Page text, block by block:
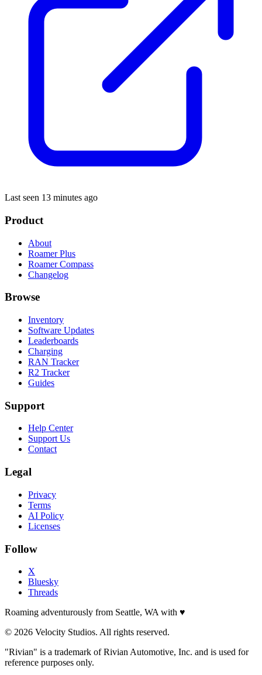
Last seen 13 minutes ago
Product
About
Roamer Plus
Roamer Compass
Changelog
Browse
Inventory
Software Updates
Leaderboards
Charging
RAN Tracker
R2 Tracker
Guides
Support
Help Center
Support Us
Contact
Legal
Privacy
Terms
AI Policy
Licenses
Follow
X
Bluesky
Threads
Roaming adventurously from Seattle, WA with ♥
© 2026 Velocity Studios. All rights reserved.
"Rivian" is a trademark of Rivian Automotive, Inc. and is used for
reference purposes only.